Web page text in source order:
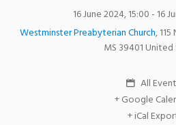
16 June 2024, 15:00- 16
Westminster Preabyterian Church,
MS 39401
All
+ Google
+ iCal